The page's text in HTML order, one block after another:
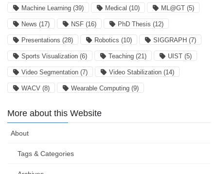
Machine Learning (39) Medical (10) ML@GT (5)
News (17) NSF (16) PhD Thesis (12)
Presentations (28) Robotics (10) SIGGRAPH (7)
Sports Visualization (6) Teaching (21) UIST (5)
Video Segmentation (7) Video Stabilization (14)
WACV (8) Wearable Computing (9)
More about this Website
About
Tags & Categories